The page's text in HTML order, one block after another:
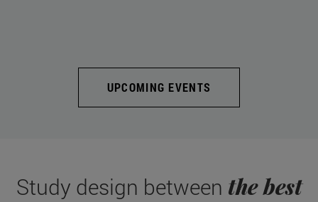
UPCOMING EVENTS
Study design between the best